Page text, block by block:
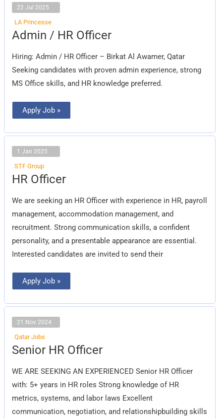
22 Jul 2025
LA Princesse
Admin / HR Officer
Hiring: Admin / HR Officer – Birkat Al Awamer, Qatar
Seeking candidates with proven admin experience, strong
MS Office skills, and HR knowledge preferred.
Admin
/
Officer
Apply Job »
1 Jan 2025
STF Group
HR Officer
We are seeking an HR Officer with experience in HR, payroll
management, accommodation management, and
recruitment. Strong communication skills, a confident
personality, and a presentable appearance are essential.
Interested candidates are invited to send their
HR
Officer
Apply Job »
21 Nov 2024
Qatar Jobs
Senior HR Officer
WE ARE SEEKING AN EXPERIENCED Senior HR Officer
with: 5+ years in HR roles Strong knowledge of HR
metrics, systems, and labor laws Excellent
communication, negotiation, and relationshipbuilding skills
Senior
HR